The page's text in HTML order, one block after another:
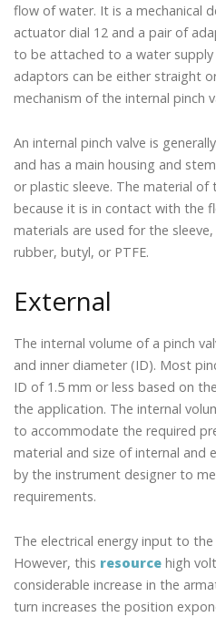
flow of water. It is a mechanical
actuator dial 12 and a pair of
to be attached to a water supply
adaptors can be either straight
mechanism of the internal pinch
An internal pinch valve is
and has a main housing and
or plastic sleeve. The material
because it is in contact with the
materials are used for the
rubber, butyl, or PTFE.
External
The internal volume of a pinch
and inner diameter (ID). Most
ID of 1.5 mm or less based on
the application. The internal
to accommodate the required
material and size of internal and
by the instrument designer to
requirements.
The electrical energy input to
However, this resource high
considerable increase in the
turn increases the position